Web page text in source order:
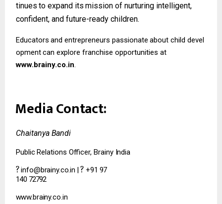
tinues to expand its mission of nurturing intelligent,
confident, and future-ready children.
Educators and entrepreneurs passionate about child devel
opment can explore franchise opportunities at
www.brainy.co.in.
MediaContact:
Chaitanya Bandi
Public Relations Officer, Brainy India
?info@brainy.co.in |? +91 97
140 72792
www.brainy.co.in